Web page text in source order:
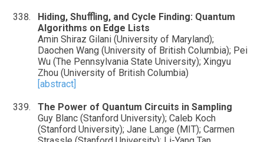
Hiding, Shuﬄing, and Cycle Finding: Quantum
Algorithms on Edge Lists
Amin Shiraz Gilani (University of Maryland);
Daochen Wang (University of British Columbia); Pei
Wu (The Pennsylvania State University); Xingyu
Zhou (University of British Columbia)
[abstract]
The Power of Quantum Circuits in Sampling
Guy Blanc (Stanford University); Caleb Koch
(Stanford University); Jane Lange (MIT); Carmen